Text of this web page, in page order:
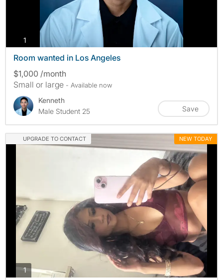
1
Room wanted in Los Angeles
$1,000 /month
Small or large - Available now
Kenneth
Male Student 25
Save
UPGRADE TO CONTACT NEW TODAY
1photos